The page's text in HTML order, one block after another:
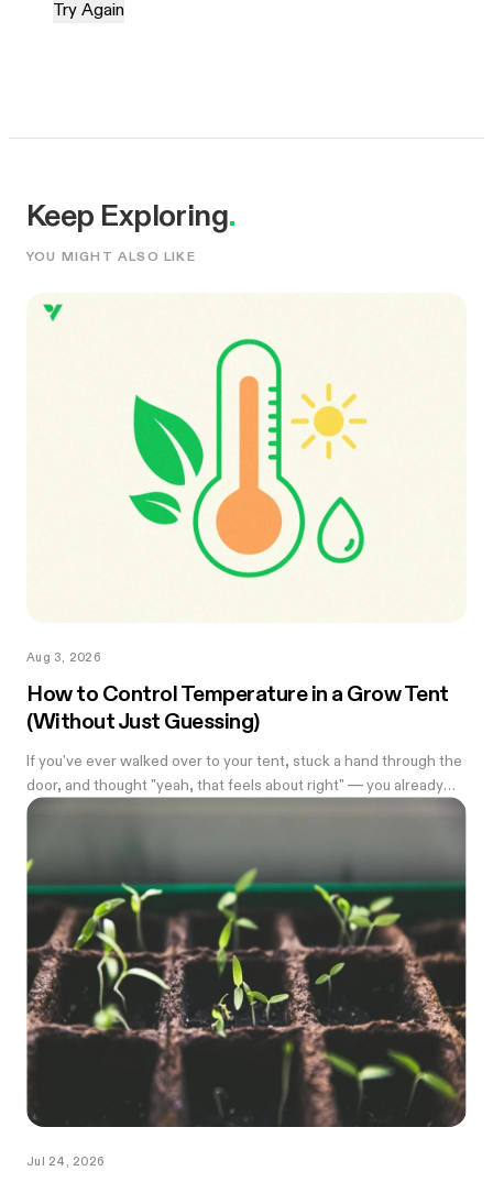
Try Again
Keep Exploring.
YOU MIGHT ALSO LIKE
Aug 3, 2026
How to Control Temperature in a Grow Tent
(Without Just Guessing)
If you've ever walked over to your tent, stuck a hand through the
door, and thought "yeah, that feels about right" — you already
know the problem with eyeballing it. Temperature swings of
flowering plants into a stretch you didn't ask for. And by the time
you notice something's off, the plant's usually already reacting to
Jul 24, 2026